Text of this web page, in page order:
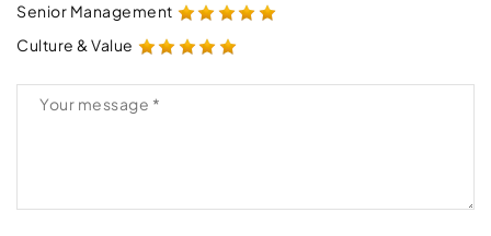
Senior Management
Culture & Value